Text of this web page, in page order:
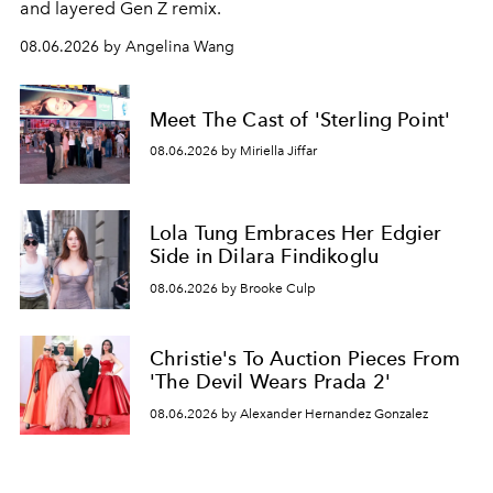
and layered Gen Z remix.
08.06.2026 by Angelina Wang
Meet The Cast of 'Sterling Point'
08.06.2026 by Miriella Jiffar
Lola Tung Embraces Her Edgier
Side in Dilara Findikoglu
08.06.2026 by Brooke Culp
Christie's To Auction Pieces From
'The Devil Wears Prada 2'
08.06.2026 by Alexander Hernandez Gonzalez